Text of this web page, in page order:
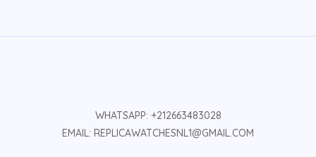
WHATSAPP: +212663483028
EMAIL: REPLICAWATCHESNL1@GMAIL.COM